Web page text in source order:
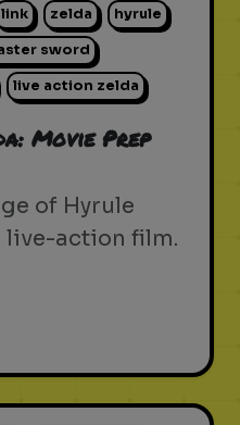
link zelda hyrule
sword
live action zelda
Movie Prep
of Hyrule
live-action film.